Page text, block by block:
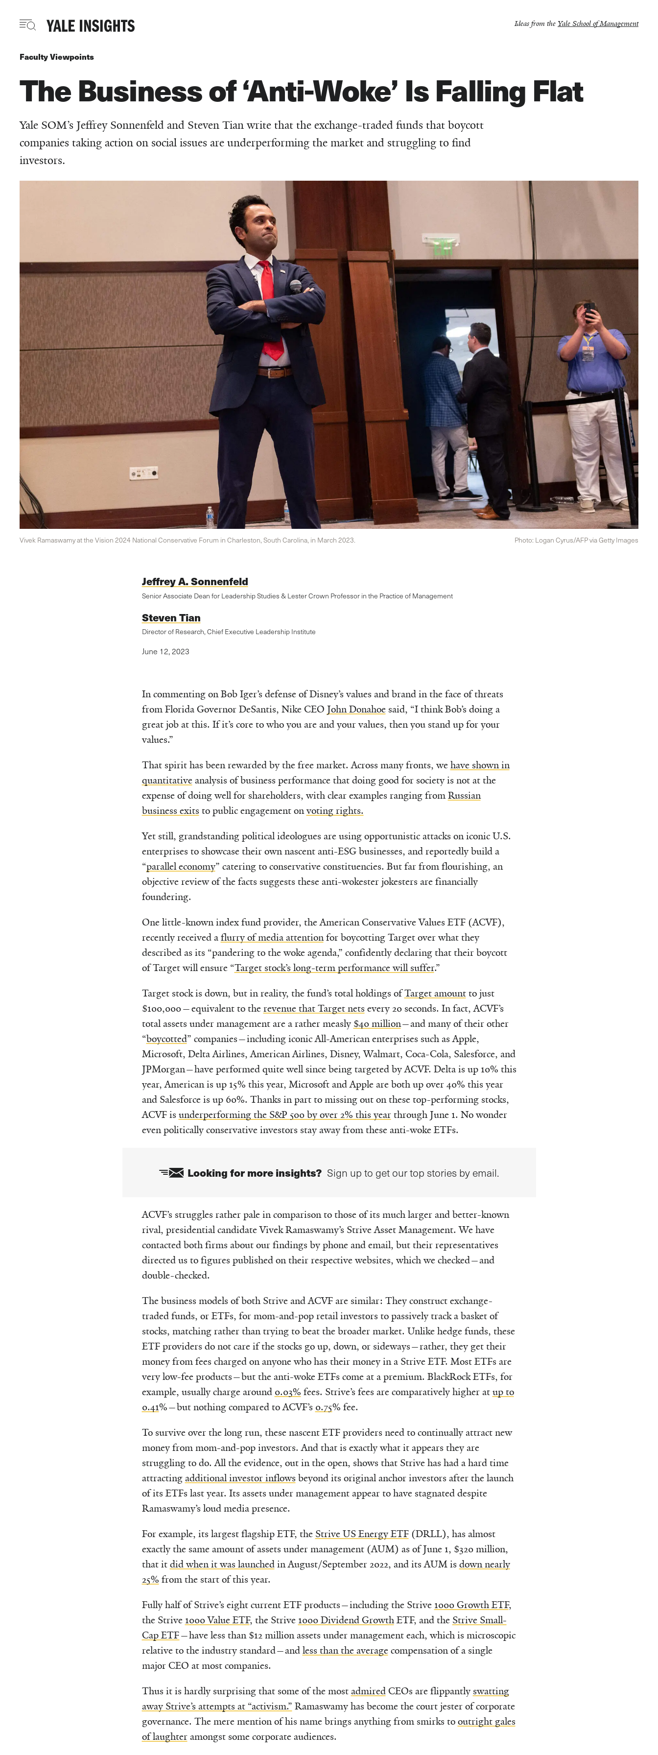
content
Ideas from the Yale School of Management
Faculty Viewpoints
The Business of ‘Anti-Woke’ Is Falling Flat
Yale SOM’s Jeffrey Sonnenfeld and Steven Tian write that the exchange-traded funds that boycott
companies taking action on social issues are underperforming the market and struggling to find
investors.
Vivek Ramaswamy at the Vision 2024 National Conservative Forum in Charleston, South Carolina, in March 2023. Photo: Logan Cyrus/AFP via Getty Images
Jeffrey A. Sonnenfeld
Senior Associate Dean for Leadership Studies & Lester Crown Professor in the Practice of Management
Steven Tian
Director of Research, Chief Executive Leadership Institute
June 12, 2023
In commenting on Bob Iger’s defense of Disney’s values and brand in the face of threats
from Florida Governor DeSantis, Nike CEO John Donahoesaid, “I think Bob’s doing a
great job at this. If it’s core to who you are and your values, then you stand up for your
values.”
That spirit has been rewarded by the free market. Across many fronts, we have shown in
quantitativeanalysis of business performance that doing good for society is not at the
expense of doing well for shareholders, with clear examples ranging from Russian
business exits to public engagement onvoting rights.
Yet still, grandstanding political ideologues are using opportunistic attacks on iconic U.S.
enterprises to showcase their own nascent anti-ESG businesses, and reportedly build a
“parallel economy” catering to conservative constituencies. But far from flourishing, an
objective review of the facts suggests these anti-wokester jokesters are financially
foundering.
One little-known index fund provider, the American Conservative Values ETF (ACVF),
recently received aflurry of media attentionfor boycotting Target over what they
described as its “pandering to the woke agenda,” confidently declaring that their boycott
of Target will ensure “Target stock’s long-term performance will suffer.”
Target stock is down, but in reality, the fund’s total holdings ofTarget amountto just
$100,000—equivalent to the revenue that Target nets every 20 seconds. In fact, ACVF’s
total assets under management are a rather measly $40 million—and many of their other
“boycotted” companies—including iconic All-American enterprises such as Apple,
Microsoft, Delta Airlines, American Airlines, Disney, Walmart, Coca-Cola, Salesforce, and
JPMorgan—have performed quite well since being targeted by ACVF. Delta is up 10% this
year, American is up 15% this year, Microsoft and Apple are both up over 40% this year
and Salesforce is up 60%. Thanks in part to missing out on these top-performing stocks,
ACVF is underperforming the S&P 500 by over 2% this yearthrough June 1. No wonder
even politically conservative investors stay away from these anti-woke ETFs.
Looking for more insights? Sign up to get our top stories by email.
Email
ACVF’s struggles rather pale in comparison to those of its much larger and better-known
rival, presidential candidate Vivek Ramaswamy’s Strive Asset Management. We have
contacted both firms about our findings by phone and email, but their representatives
directed us to figures published on their respective websites, which we checked—and
double-checked.
The business models of both Strive and ACVF are similar: They construct exchange-
traded funds, or ETFs, for mom-and-pop retail investors to passively track a basket of
stocks, matching rather than trying to beat the broader market. Unlike hedge funds, these
ETF providers do not care if the stocks go up, down, or sideways—rather, they get their
money from fees charged on anyone who has their money in a Strive ETF. Most ETFs are
very low-fee products—but the anti-woke ETFs come at a premium. BlackRock ETFs, for
example, usually charge around 0.03% fees. Strive’s fees are comparatively higher at up to
0.41%—but nothing compared to ACVF’s 0.75% fee.
To survive over the long run, these nascent ETF providers need to continually attract new
money from mom-and-pop investors. And that is exactly what it appears they are
struggling to do. All the evidence, out in the open, shows that Strive has had a hard time
attracting additional investor inflows beyond its original anchor investors after the launch
of its ETFs last year. Its assets under management appear to have stagnated despite
Ramaswamy’s loud media presence.
For example, its largest flagship ETF, the Strive US Energy ETF(DRLL), has almost
exactly the same amount of assets under management (AUM) as of June 1, $320 million,
that it did when it was launchedin August/September 2022, and its AUM is down nearly
25% from the start of this year.
Fully half of Strive’s eight current ETF products—including the Strive 1000 Growth ETF,
the Strive 1000 Value ETF, the Strive 1000 Dividend GrowthETF, and the Strive Small-
Cap ETF—have less than $12 million assets under management each, which is microscopic
relative to the industry standard—and less than the averagecompensation of a single
major CEO at most companies.
Thus it is hardly surprising that some of the most admiredCEOs are flippantly swatting
away Strive’s attempts at “activism.” Ramaswamy has become the court jester of corporate
governance. The mere mention of his name brings anything from smirks to outright gales
of laughteramongst some corporate audiences.